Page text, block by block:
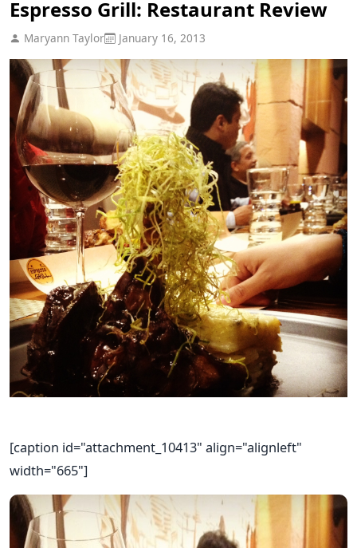
Espresso Grill: Restaurant Review
Maryann Taylor January 16, 2013
[caption id="attachment_10413" align="alignleft"
width="665"]